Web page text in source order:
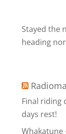
Stayed the
heading
Final riding
days rest!
Whakatune